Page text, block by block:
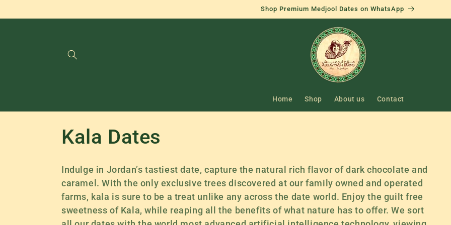
Shop Premium Medjool Dates on WhatsApp
Home Shop About us Contact
C
o
l
l
Kala Dates
Indulge in Jordan’s tastiest date, capture the natural rich flavor of dark chocolate and
caramel. With the only exclusive trees discovered at our family owned and operated
farms, kala is sure to be a treat unlike any across the date world. Enjoy the guilt free
sweetness of Kala, while reaping all the benefits of what nature has to offer. We sort